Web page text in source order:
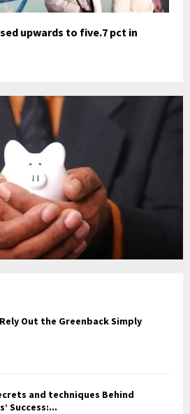
upwards to five.7 pct in
Out the Greenback Simply
and techniques Behind
Success:...